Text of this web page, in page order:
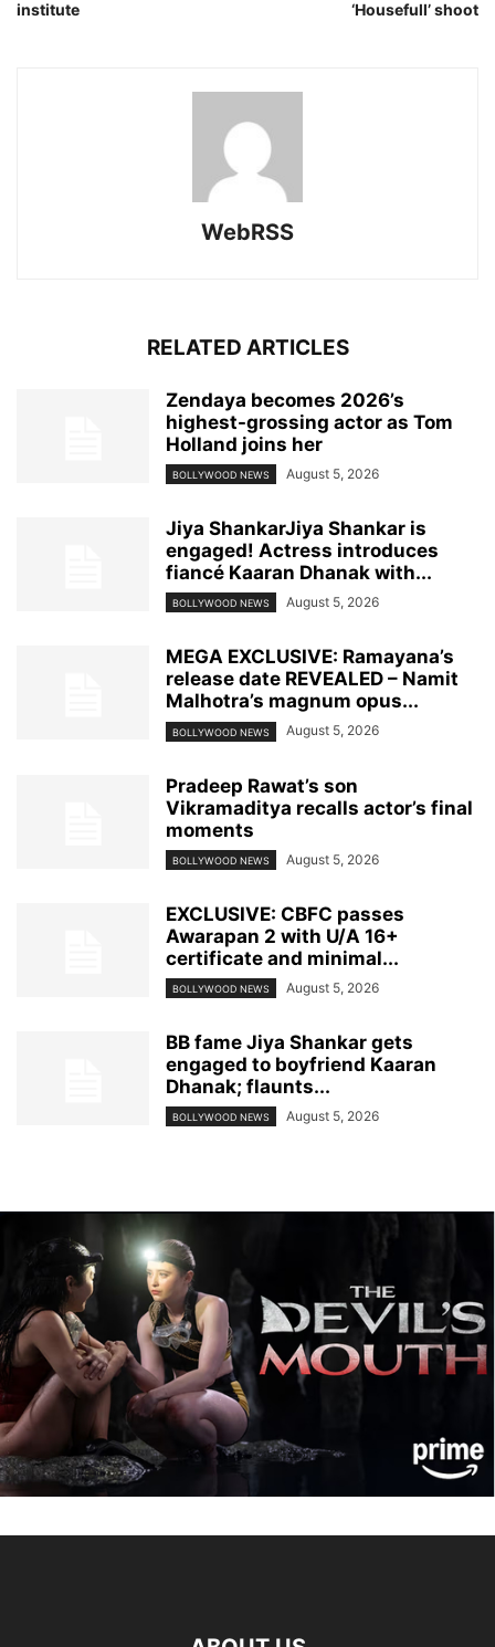
institute
‘Housefull’ shoot
WebRSS
RELATED ARTICLES
Zendaya becomes 2026’s
highest-grossing actor as Tom
Holland joins her
BOLLYWOOD NEWS August 5, 2026
Jiya ShankarJiya Shankar is
engaged! Actress introduces
fiancé Kaaran Dhanak with...
BOLLYWOOD NEWS August 5, 2026
MEGA EXCLUSIVE: Ramayana’s
release date REVEALED – Namit
Malhotra’s magnum opus...
BOLLYWOOD NEWS August 5, 2026
Pradeep Rawat’s son
Vikramaditya recalls actor’s final
moments
BOLLYWOOD NEWS August 5, 2026
EXCLUSIVE: CBFC passes
Awarapan 2 with U/A 16+
certificate and minimal...
BOLLYWOOD NEWS August 5, 2026
BB fame Jiya Shankar gets
engaged to boyfriend Kaaran
Dhanak; flaunts...
BOLLYWOOD NEWS August 5, 2026